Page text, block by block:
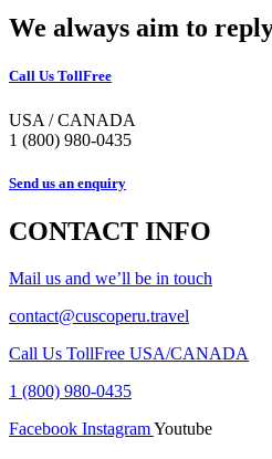
We always aim to
Call Us TollFree
USA / CANADA
1 (800) 980-0435
Send us an enquiry
CONTACT INFO
Mail us and we’ll be in touch
contact@cuscoperu.travel
Call Us TollFree USA/CANADA
1 (800) 980-0435
Facebook InstagramYoutube